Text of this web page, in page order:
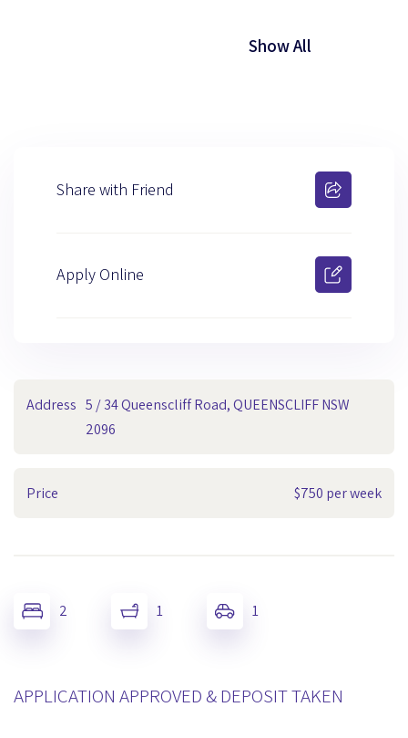
Show All
Address 5 / 34 Queenscliff Road, QUEENSCLIFF NSW
2096
Price $750 per week
2 1 1
APPLICATION APPROVED & DEPOSIT TAKEN
Share with Friend
Apply Online